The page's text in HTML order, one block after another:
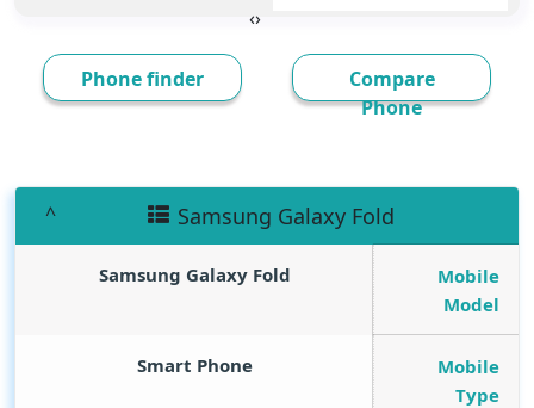
‹
›
Compare
Phone
Phone finder
Samsung Galaxy Fold
Mobile
Model
Samsung Galaxy Fold
Mobile
Type
Smart Phone